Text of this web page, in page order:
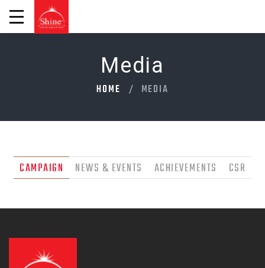
Media
HOME MEDIA
CAMPAIGN NEWS & EVENTS ACHIEVEMENTS CSR